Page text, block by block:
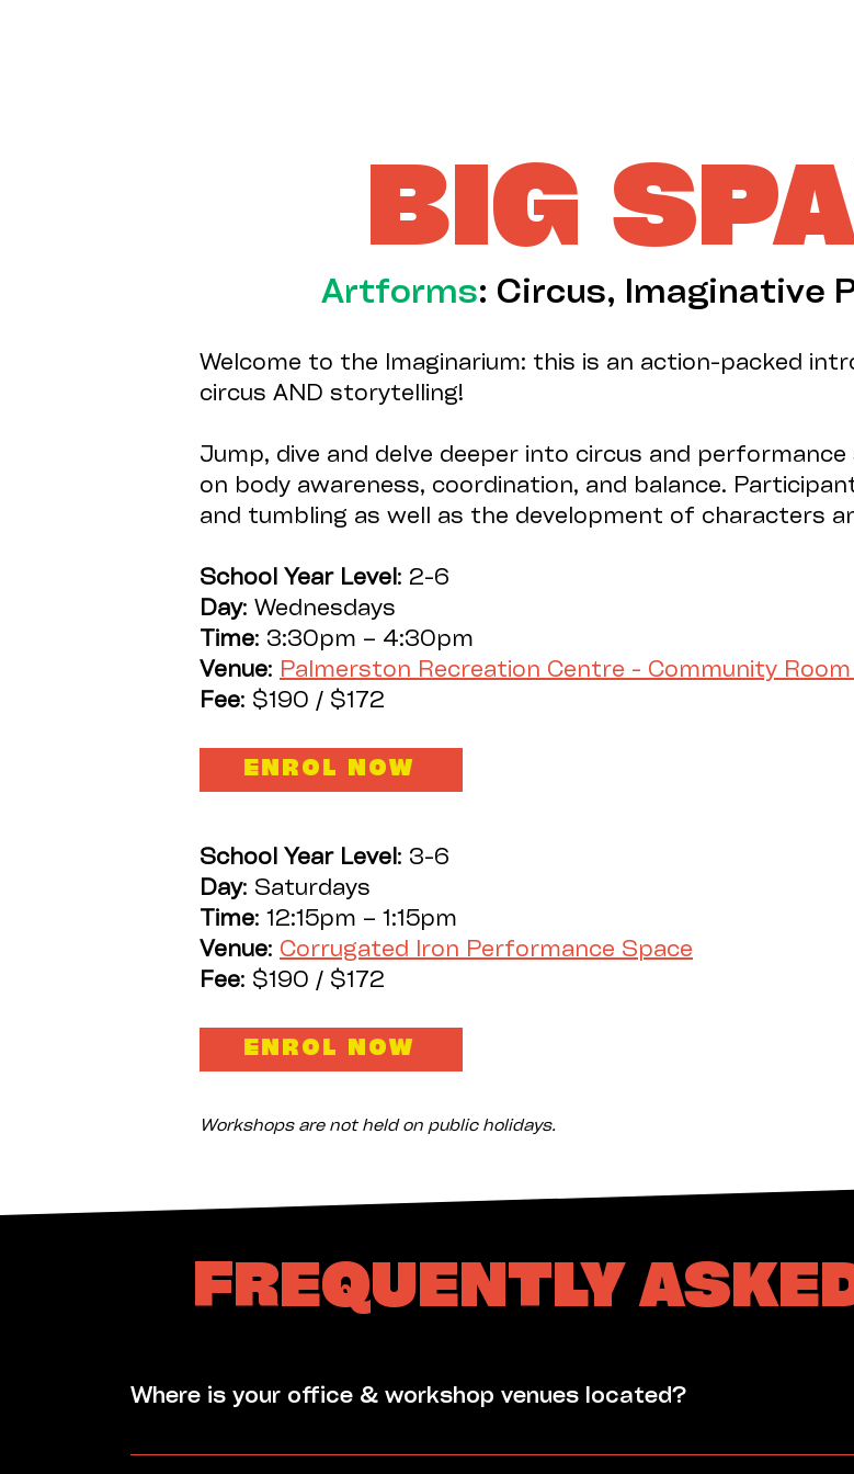
BIG
Artforms: Circus, Imaginative
Welcome to the Imaginarium: this is an action-packed
circus AND storytelling!
Jump, dive and delve deeper into circus and performance
on body awareness, coordination, and balance.
and tumbling as well as the development of characters
School Year Level : 2-6
Day: Wednesdays
Time: 3:30pm – 4:30pm
Venue: Palmerston Recreation Centre - Community Room
Fee: $190 / $172
ENROL NOW
School Year Level : 3-6
Day: Saturdays
Time: 12:15pm – 1:15pm
Venue: Corrugated Iron Performance Space
Fee: $190 / $172
ENROL NOW
Workshops are not held on public holidays.
FREQUENTLY
Where is your office & workshop venues located?
Corrugated Iron's Office is located in the Nightcliff Community Centre Office